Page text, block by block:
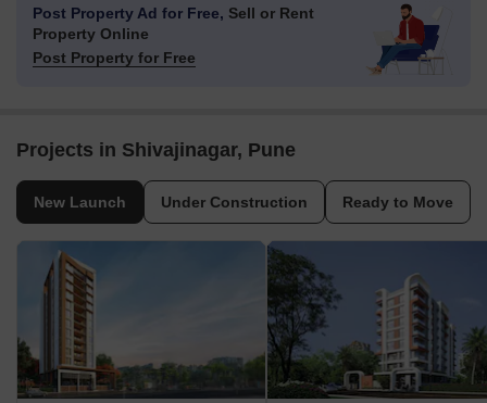
Post Property Ad for Free, Sell or Rent
Property Online
Post Property for Free
Projects in Shivajinagar, Pune
New Launch Under Construction Ready to Move